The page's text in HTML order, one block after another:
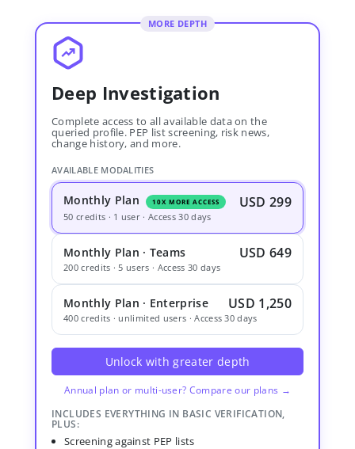
MORE DEPTH
Deep Investigation
Complete access to all available data on the
queried profile. PEP list screening, risk news,
change history, and more.
AVAILABLE MODALITIES
Monthly Plan 10X MORE ACCESS USD 299
50 credits · 1 user · Access 30 days
Monthly Plan · Teams USD 649
200 credits · 5 users · Access 30 days
Monthly Plan · Enterprise USD 1,250
400 credits · unlimited users · Access 30 days
Unlock with greater depth
Annual plan or multi-user? Compare our plans →
INCLUDES EVERYTHING IN BASIC VERIFICATION,
PLUS:
Screening against PEP lists